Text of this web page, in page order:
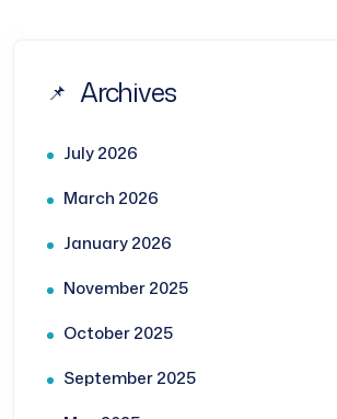
Archives
July 2026
March 2026
January 2026
November 2025
October 2025
September 2025